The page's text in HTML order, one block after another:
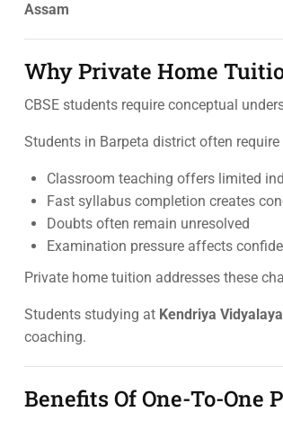
Assam
Why Private Home
CBSE students require conceptual
Students in Barpeta district often
Classroom teaching offers limited
Fast syllabus completion creates
Doubts often remain unresolved
Examination pressure affects
Private home tuition addresses these
Students studying at Kendriya
coaching.
Benefits Of One-To-One